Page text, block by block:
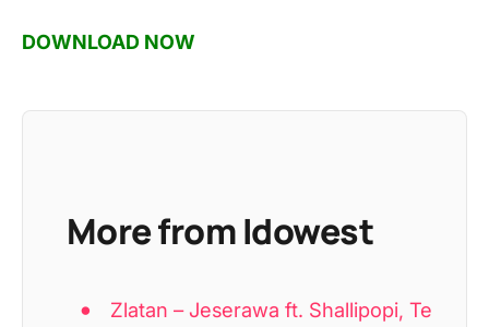
DOWNLOAD NOW
More from Idowest
Zlatan – Jeserawa ft. Shallipopi, Te